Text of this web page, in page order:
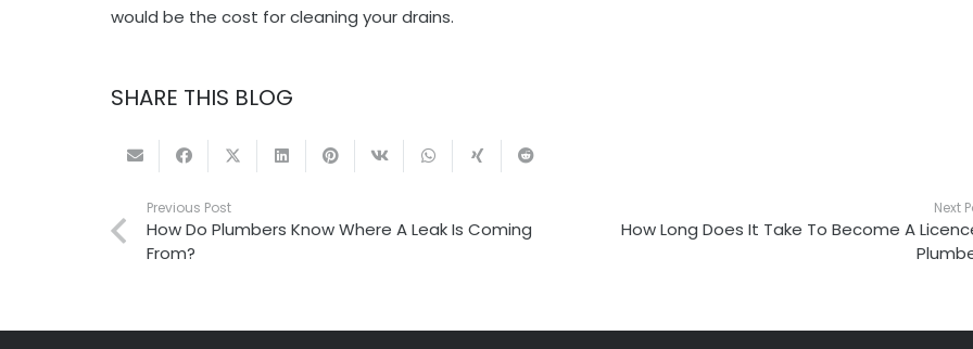
would be the cost for cleaning your drains.
SHARE THIS BLOG
Previous Post
How Do Plumbers Know Where A Leak Is Coming
From?
Next
How Long Does It Take To Become A